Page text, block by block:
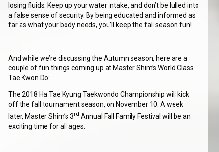
losing fluids. Keep up your water intake, and don’t be lulled into
a false sense of security. By being educated and informed as
far as what your body needs, you’ll keep the fall season fun!
And while we’re discussing the Autumn season, here are a
couple of fun things coming up at Master Shim’s World Class
Tae Kwon Do:
The 2018 Ha Tae Kyung Taekwondo Championship will kick
off the fall tournament season, on November 10. A week
later, Master Shim’s 3rd Annual Fall Family Festival will be an
exciting time for all ages.